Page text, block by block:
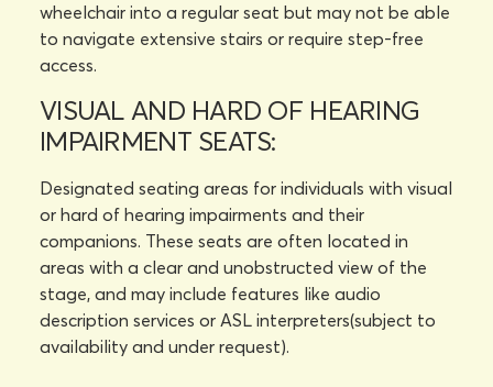
wheelchair into a regular seat but may not be able
to navigate extensive stairs or require step-free
access.
VISUAL AND HARD OF HEARING
IMPAIRMENT SEATS:
Designated seating areas for individuals with visual
or hard of hearing impairments and their
companions. These seats are often located in
areas with a clear and unobstructed view of the
stage, and may include features like audio
description services or ASL interpreters(subject to
availability and under request).